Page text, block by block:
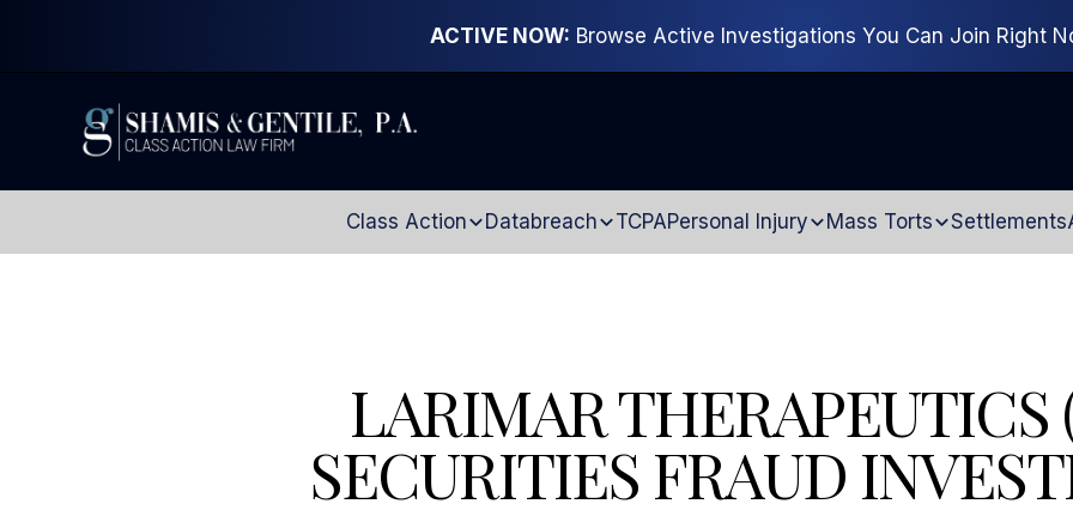
ACTIVE NOW: Browse Active Investigations You Can Join Right
Class Action Databreach TCPAPersonal Injury Mass Torts Settlements
LARIMAR THERAPEUTICS
SECURITIES FRAUD